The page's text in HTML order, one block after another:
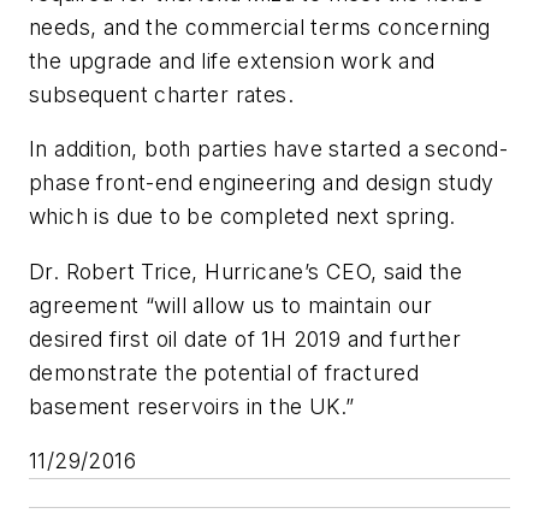
needs, and the commercial terms concerning
the upgrade and life extension work and
subsequent charter rates.
In addition, both parties have started a second-
phase front-end engineering and design study
which is due to be completed next spring.
Dr. Robert Trice, Hurricane’s CEO, said the
agreement “will allow us to maintain our
desired first oil date of 1H 2019 and further
demonstrate the potential of fractured
basement reservoirs in the UK.”
11/29/2016